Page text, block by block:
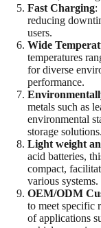
Fast Charging:
reducing
users.
Wide
temperatures
for diverse
performance.
metals such as
environmental
storage solutions.
Light weight
acid batteries,
compact,
various systems.
OEM/ODM
to meet specific
of applications